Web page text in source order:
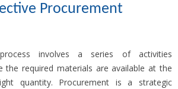
Procurement
involves a series of activities
the required materials are available at the
quantity. Procurement is a strategic